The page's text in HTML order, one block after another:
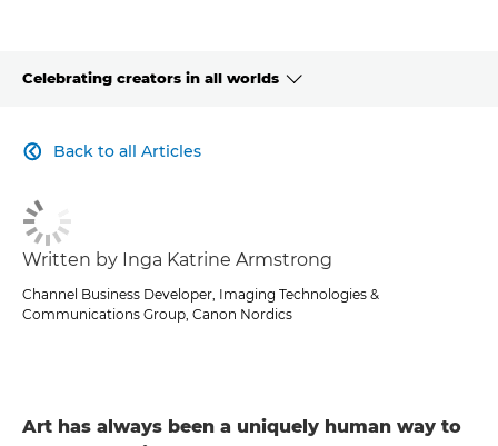
Celebrating creators in all worlds
Back to all Articles

Written by Inga Katrine Armstrong
Channel Business Developer, Imaging Technologies &
Communications Group, Canon Nordics
Art has always been a uniquely human way to